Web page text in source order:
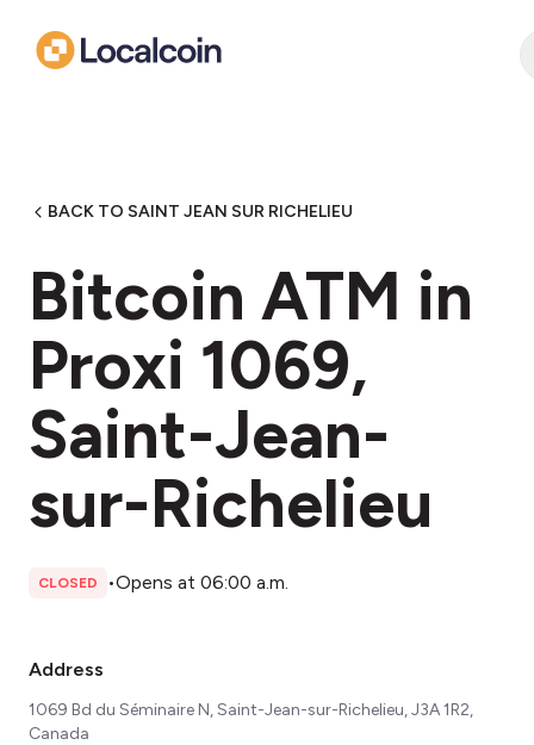
BACK TO SAINT JEAN SUR RICHELIEU
Bitcoin ATM in
Proxi 1069,
Saint-Jean-
sur-Richelieu
CLOSED •Opens at 06:00 a.m.
Address
1069 Bd du Séminaire N, Saint-Jean-sur-Richelieu, J3A 1R2,
Canada